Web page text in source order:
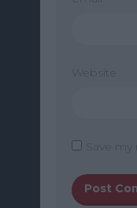
Website
Save